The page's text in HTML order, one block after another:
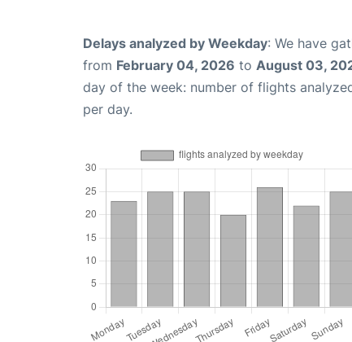
Delays analyzed by Weekday: We have
from February 04, 2026 to August 03,
day of the week: number of flights
per day.